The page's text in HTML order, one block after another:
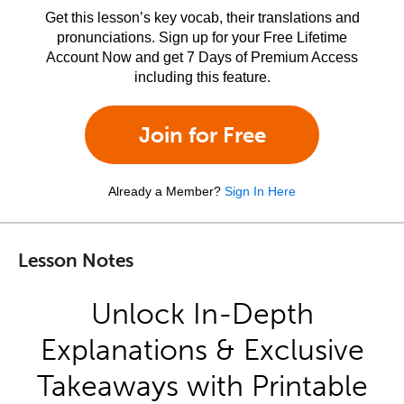
Get this lesson’s key vocab, their translations and
pronunciations. Sign up for your Free Lifetime
Account Now and get 7 Days of Premium Access
including this feature.
Join for Free
Already a Member? Sign In Here
Lesson Notes
Unlock In-Depth
Explanations & Exclusive
Takeaways with Printable